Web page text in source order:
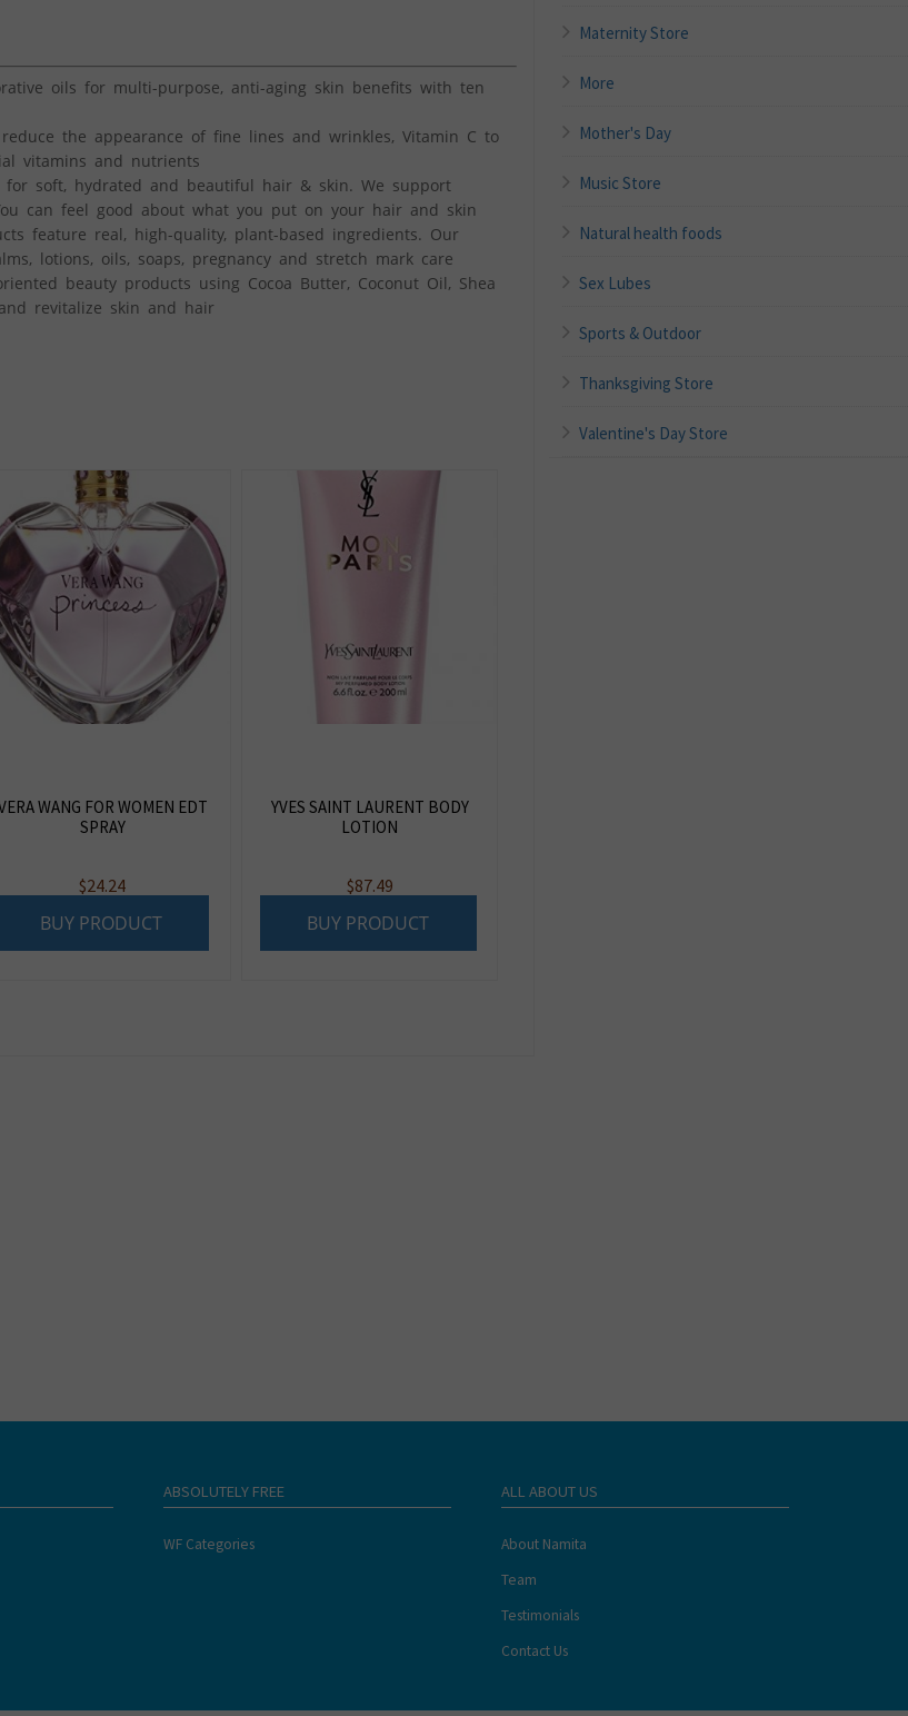
oils for multi-purpose, anti-aging skin benefits with ten
the appearance of fine lines and wrinkles, Vitamin C to
vitamins and nutrients
soft, hydrated and beautiful hair & skin. We support
can feel good about what you put on your hair and skin
feature real, high-quality, plant-based ingredients. Our
lotions, oils, soaps, pregnancy and stretch mark care
beauty products using Cocoa Butter, Coconut Oil, Shea
revitalize skin and hair
WANG FOR WOMEN EDT
SPRAY
$24.24
BUY PRODUCT
YVES SAINT LAURENT BODY
LOTION
$87.49
BUY PRODUCT
Maternity Store
More
Mother's Day
Music Store
Natural health foods
Sex Lubes
Sports & Outdoor
Thanksgiving Store
Valentine's Day Store
ABSOLUTELY FREE
WF Categories
ALL ABOUT US
About Namita
Team
Testimonials
Contact Us